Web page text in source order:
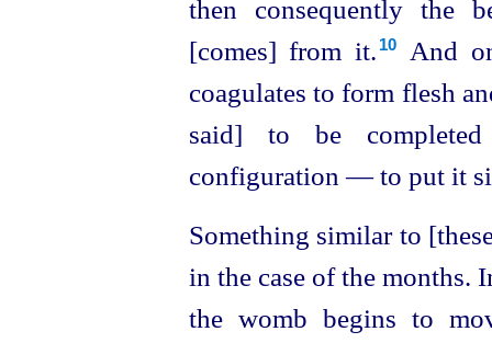
then consequently the
[comes] from it.⁠ 10
And
coagulates to form flesh
said] to be
configuration — to put it
Something similar to
in the case of the months.
the womb begins to